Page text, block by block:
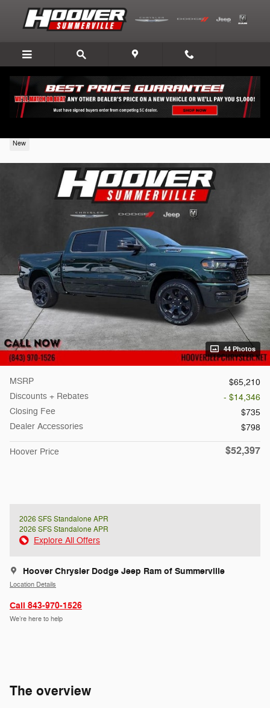
Skip to main content
New
44 Photos
MSRP
$65,210
Discounts + Rebates
- $14,346
Closing Fee
$735
Dealer Accessories
$798
Hoover Price $52,397
2026 SFS Standalone APR
2026 SFS Standalone APR
Explore All Offers
Hoover Chrysler Dodge Jeep Ram of Summerville
Location Details
Call 843-970-1526
We’re here to help
The overview